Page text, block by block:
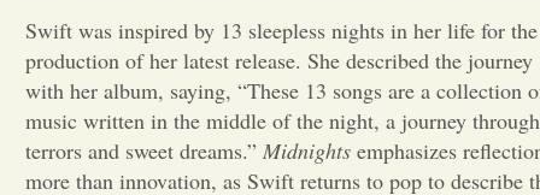
Swift was inspired by 13 sleepless nights in her life for the
production of her latest release. She described the journey
with her album, saying, “These 13 songs are a collection
music written in the middle of the night, a journey through
terrors and sweet dreams.” Midnights emphasizes
more than innovation, as Swift returns to pop to describe